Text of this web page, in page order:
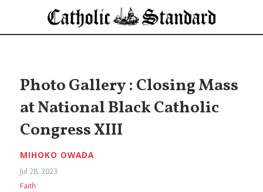
Photo Gallery : Closing Mass
at National Black Catholic
Congress XIII
MIHOKO OWADA
Jul 28, 2023
Faith